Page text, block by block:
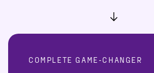
COMPLETE GAME-CHANGER